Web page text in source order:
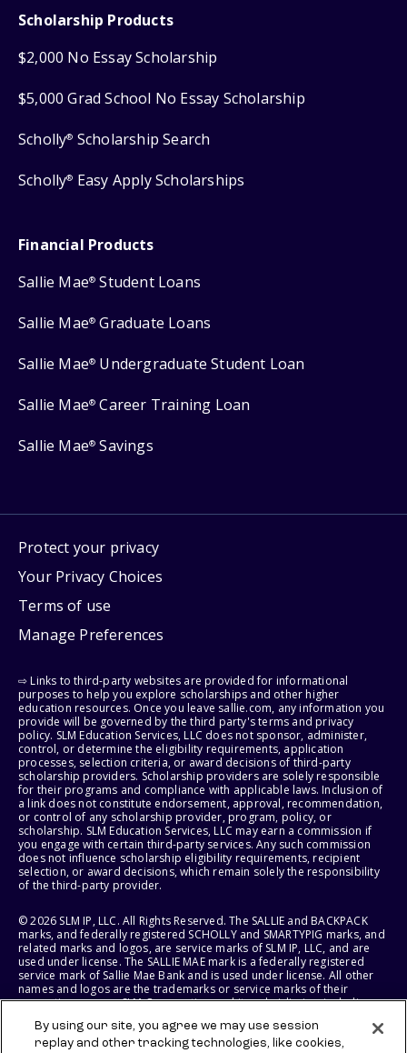
Scholarship Products
$2,000 No Essay Scholarship
$5,000 Grad School No Essay Scholarship
Scholly® Scholarship Search
Scholly® Easy Apply Scholarships
Financial Products
Sallie Mae® Student Loans
Sallie Mae® Graduate Loans
Sallie Mae® Undergraduate Student Loan
Sallie Mae® Career Training Loan
Sallie Mae® Savings
Protect your privacy
Your Privacy Choices
Terms of use
Manage Preferences
⇨ Links to third-party websites are provided for informational
purposes to help you explore scholarships and other higher
education resources. Once you leave sallie.com, any information you
provide will be governed by the third party's terms and privacy
policy. SLM Education Services, LLC does not sponsor, administer,
control, or determine the eligibility requirements, application
processes, selection criteria, or award decisions of third-party
scholarship providers. Scholarship providers are solely responsible
for their programs and compliance with applicable laws. Inclusion of
a link does not constitute endorsement, approval, recommendation,
or control of any scholarship provider, program, policy, or
scholarship. SLM Education Services, LLC may earn a commission if
you engage with certain third-party services. Any such commission
does not influence scholarship eligibility requirements, recipient
selection, or award decisions, which remain solely the responsibility
of the third-party provider.
© 2026 SLM IP, LLC. All Rights Reserved. The SALLIE and BACKPACK
marks, and federally registered SCHOLLY and SMARTYPIG marks, and
related marks and logos, are service marks of SLM IP, LLC, and are
used under license. The SALLIE MAE mark is a federally registered
service mark of Sallie Mae Bank and is used under license. All other
names and logos are the trademarks or service marks of their
respective owners. SLM Corporation and its subsidiaries, including
States of America.
By using our site, you agree we may use session
replay and other tracking technologies, like cookies,